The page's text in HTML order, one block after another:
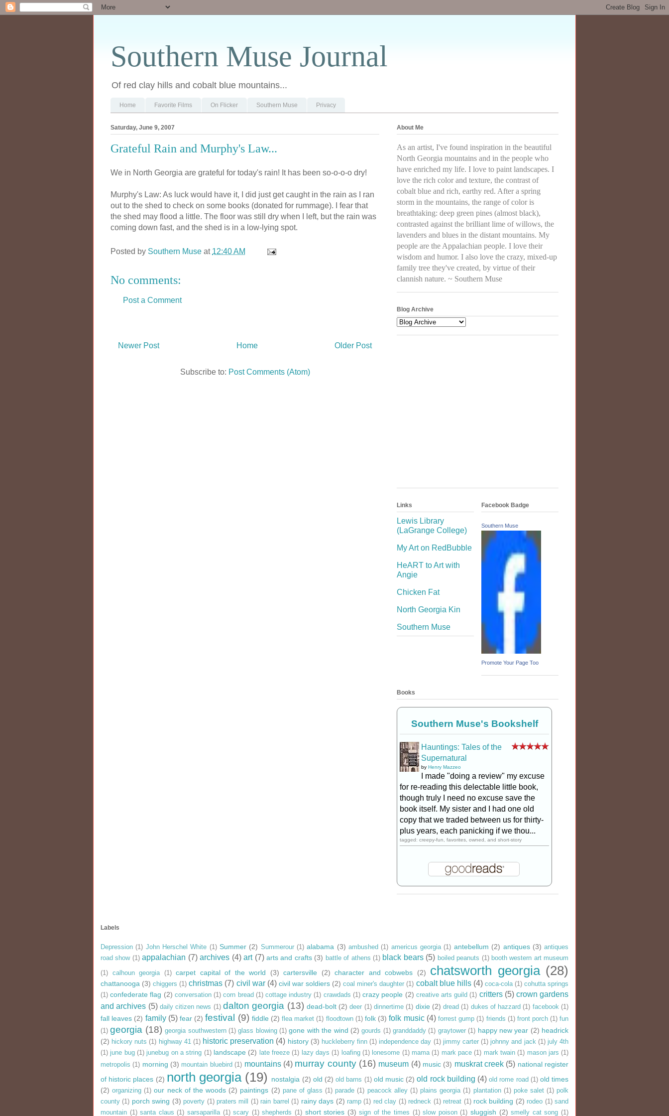
Southern Muse Journal
Of red clay hills and cobalt blue mountains...
Home Favorite Films On Flicker Southern Muse Privacy
Saturday, June 9, 2007
Grateful Rain and Murphy's Law...
We in North Georgia are grateful for today's rain! It has been so-o-o-o dry!
Murphy's Law: As luck would have it, I did just get caught in the rain as I ran
out to the shed to check on some books (donated for rummage). I fear that
the shed may flood a little. The floor was still dry when I left, but the rain was
coming down fast, and the shed is in a low-lying spot.
Posted by Southern Muse at 12:40 AM
No comments:
Post a Comment
Newer Post Older Post
Home
Subscribe to: Post Comments (Atom)
About Me
As an artist, I've found inspiration in the beautiful
North Georgia mountains and in the people who
have enriched my life. I love to paint landscapes. I
love the rich color and texture, the contrast of
cobalt blue and rich, earthy red. After a spring
storm in the mountains, the range of color is
breathtaking: deep green pines (almost black),
contrasted against the brilliant lime of willows, the
lavenders and blues in the distant mountains. My
people are the Appalachian people. I love their
wisdom and humor. I also love the crazy, mixed-up
family tree they've created, by virtue of their
clannish nature. ~ Southern Muse
Blog Archive
Links
Lewis Library
(LaGrange College)
My Art on RedBubble
HeART to Art with
Angie
Chicken Fat
North Georgia Kin
Southern Muse
Facebook Badge
Southern Muse
Promote Your Page Too
Books
Southern Muse's Bookshelf
Hauntings: Tales of the
Supernatural
by Henry Mazzeo
I made "doing a review" my excuse
for re-reading this delectable little book,
though truly I need no excuse save the
book itself. My sister and I had one old
copy that we traded between us for thirty-
plus years, each panicking if we thou...
tagged: creepy-fun, favorites, owned, and short-story
Labels
Depression (1) John Herschel White (1) Summer (2) Summerour (1) alabama (3) ambushed (1) americus georgia (1) antebellum (2) antiques (3) antiques
road show (1) appalachian (7) archives (4) art (7) arts and crafts (3) battle of athens (1) black bears (5) boiled peanuts (1) booth western art museum
(1) calhoun georgia (1) carpet capital of the world (3) cartersville (2) character and cobwebs (2) chatsworth georgia (28)
chattanooga (3) chiggers (1) christmas (7) civil war (4) civil war soldiers (2) coal miner's daughter (1) cobalt blue hills (4) coca-cola (1) cohutta springs
(1) confederate flag (2) conversation (1) corn bread (1) cottage industry (1) crawdads (1) crazy people (2) creative arts guild (1) critters (5) crown gardens
and archives (5) daily citizen news (1) dalton georgia (13) dead-bolt (2) deer (1) dinnertime (1) dixie (2) dread (1) dukes of hazzard (1) facebook (1)
fall leaves (2) family (5) fear (2) festival (9) fiddle (2) flea market (1) floodtown (1) folk (3) folk music (4) forrest gump (1) friends (1) front porch (1) fun
(1) georgia (18) georgia southwestern (1) glass blowing (1) gone with the wind (2) gourds (1) granddaddy (1) graytower (1) happy new year (2) headrick
(2) hickory nuts (1) highway 41 (1) historic preservation (4) history (3) huckleberry finn (1) independence day (1) jimmy carter (1) johnny and jack (1) july 4th
(1) june bug (1) junebug on a string (1) landscape (2) late freeze (1) lazy days (1) loafing (1) lonesome (1) mama (1) mark pace (1) mark twain (1) mason jars (1)
metropolis (1) morning (3) mountain bluebird (1) mountains (4) murray county (16) museum (4) music (3) muskrat creek (5) national register
of historic places (2) north georgia (19) nostalgia (2) old (2) old barns (1) old music (2) old rock building (4) old rome road (1) old times
(2) organizing (1) our neck of the woods (2) paintings (2) pane of glass (1) parade (1) peacock alley (1) plains georgia (1) plantation (1) poke salet (1) polk
county (1) porch swing (3) poverty (1) praters mill (1) rain barrel (1) rainy days (2) ramp (1) red clay (1) redneck (1) retreat (1) rock building (2) rodeo (1) sand
mountain (1) santa claus (1) sarsaparilla (1) scary (1) shepherds (1) short stories (3) sign of the times (1) slow poison (1) sluggish (2) smelly cat song (1)